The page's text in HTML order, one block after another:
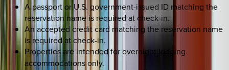
A passport or U.S. government-issued ID matching the
reservation name is required at check-in.
An accepted credit card matching the reservation name
is required at check-in.
Properties are intended forovernight lodging
accommodations only.